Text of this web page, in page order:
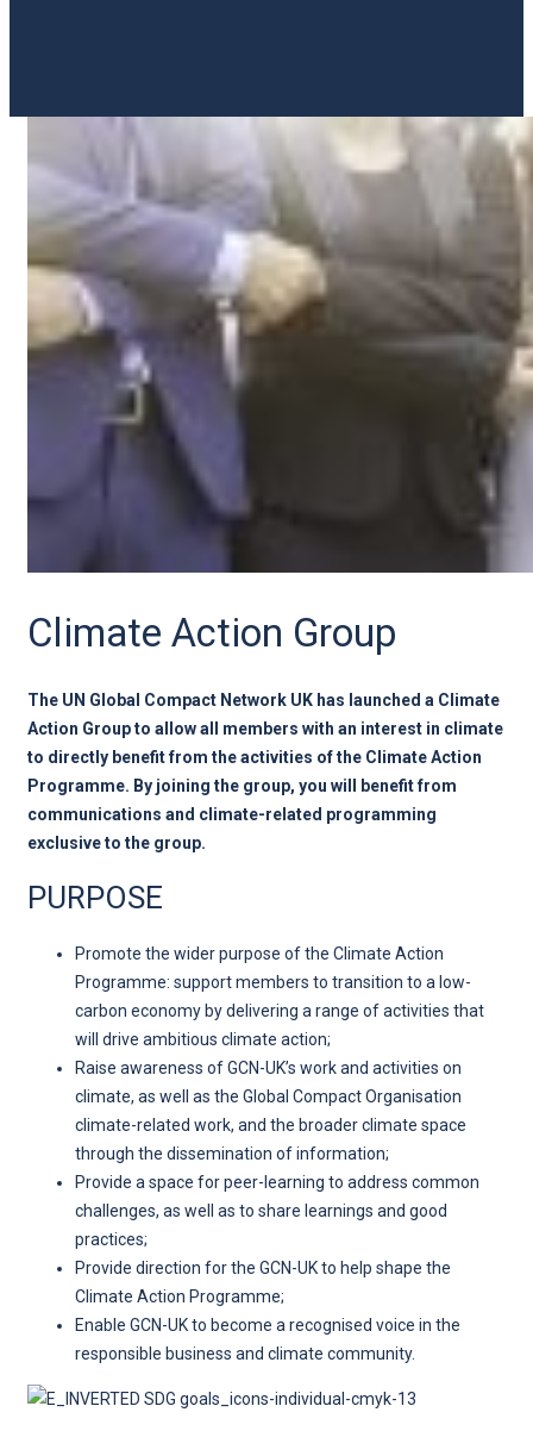
Climate Action Group
The UN Global Compact Network UK has launched a Climate
Action Group to allow all members with an interest in climate
to directly benefit from the activities of the Climate Action
Programme. By joining the group, you will benefit from
communications and climate-related programming
exclusive to the group.
PURPOSE
Promote the wider purpose of the Climate Action
Programme: support members to transition to a low-
carbon economy by delivering a range of activities that
will drive ambitious climate action;
Raise awareness of GCN-UK’s work and activities on
climate, as well as the Global Compact Organisation
climate-related work, and the broader climate space
through the dissemination of information;
Provide a space for peer-learning to address common
challenges, as well as to share learnings and good
practices;
Provide direction for the GCN-UK to help shape the
Climate Action Programme;
Enable GCN-UK to become a recognised voice in the
responsible business and climate community.